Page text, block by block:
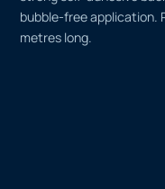
bubble-free application.
metres long.